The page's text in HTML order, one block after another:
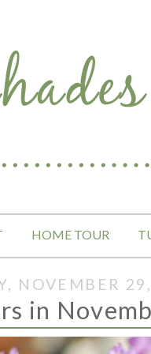
HOME TOUR
NOVEMBER
in